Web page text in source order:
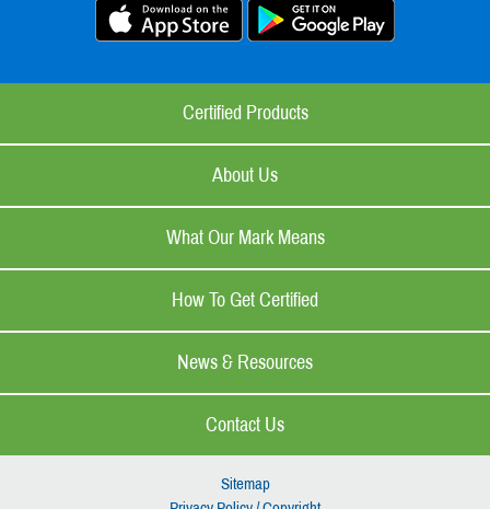
Certified Products
About Us
What Our Mark Means
How To Get Certified
News & Resources
Contact Us
Sitemap